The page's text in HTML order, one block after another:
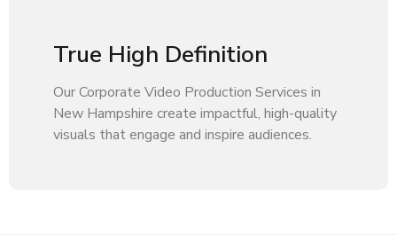
True High Definition
Our Corporate Video Production Services in
New Hampshire create impactful, high-quality
visuals that engage and inspire audiences.